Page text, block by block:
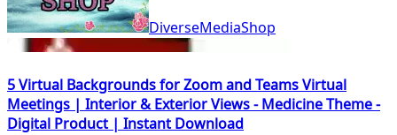
DiverseMediaShop
5 Virtual Backgrounds for Zoom and Teams Virtual
Meetings | Interior & Exterior Views - Medicine Theme -
Digital Product | Instant Download